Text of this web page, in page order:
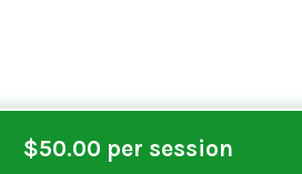
$50.00 per session